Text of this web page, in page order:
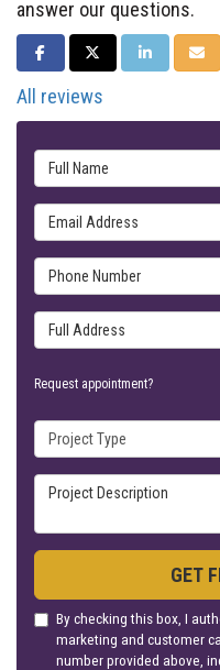
answer our questions.
SHARE ON FACEBOOK
SHARE ON TWITTER
SHARE ON
All reviews
Full Name
Email Address
Phone Number
Full Address
Request appointment?
Project Type
Project Description
GET
By checking this box, I
marketing and customer
number provided above,